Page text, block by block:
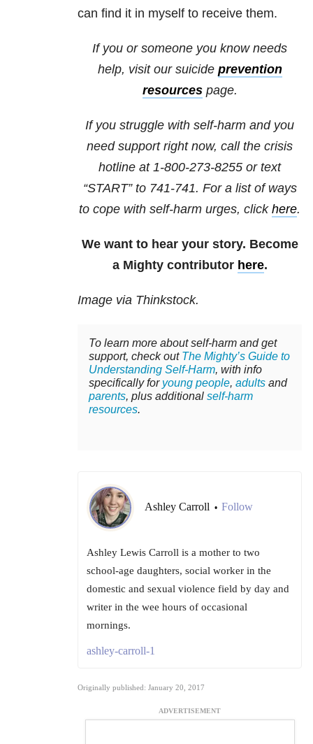
can find it in myself to receive them.
If you or someone you know needs
help, visit our suicide prevention
resourcespage.
If you struggle with self-harm and you
need support right now, call the crisis
hotline at 1-800-273-8255 or text
“START” to 741-741. For a list of ways
to cope with self-harm urges, click here.
We want to hear your story. Become
a Mighty contributor here.
Image via Thinkstock.
To learn more about self-harm and get
support, check out The Mighty’s Guide to
Understanding Self-Harm, with info
specifically for young people, adults and
parents, plus additional self-harm
resources.
Ashley Carroll • Follow
Ashley Lewis Carroll is a mother to two
school-age daughters, social worker in the
domestic and sexual violence field by day and
writer in the wee hours of occasional
mornings.
ashley-carroll-1
Originally published: January 20, 2017
ADVERTISEMENT